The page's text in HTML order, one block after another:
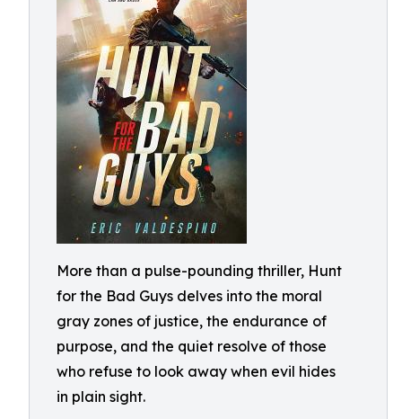
More than a pulse-pounding thriller, Hunt
for the Bad Guys delves into the moral
gray zones of justice, the endurance of
purpose, and the quiet resolve of those
who refuse to look away when evil hides
in plain sight.